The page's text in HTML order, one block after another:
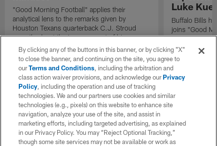
"Good Morning Football" applies their
analytical lens to the remarks given by
Houston Texans quarterback C.J. Stroud
recently about the improvement of his
mindset.
Luke
Buffalo Bills
joins "Good
exclusive
By clicking any of the buttons in this banner, or by clicking "X"
to close the banner, and continuing on the site, you agree to
ourTerms and Conditions, including the arbitration and
class action waiver provisions, and acknowledge ourPrivacy
Policy, including the operation and use of tracking
technologies. We and our partners use cookies and similar
technologies (e.g., pixels) on this website to enhance site
navigation, analyze your use of the site, and assist in
marketing efforts, including targeted advertising, as explained
in our Privacy Policy. You may “Reject Optional Tracking,”
though some site services may not be available or work as